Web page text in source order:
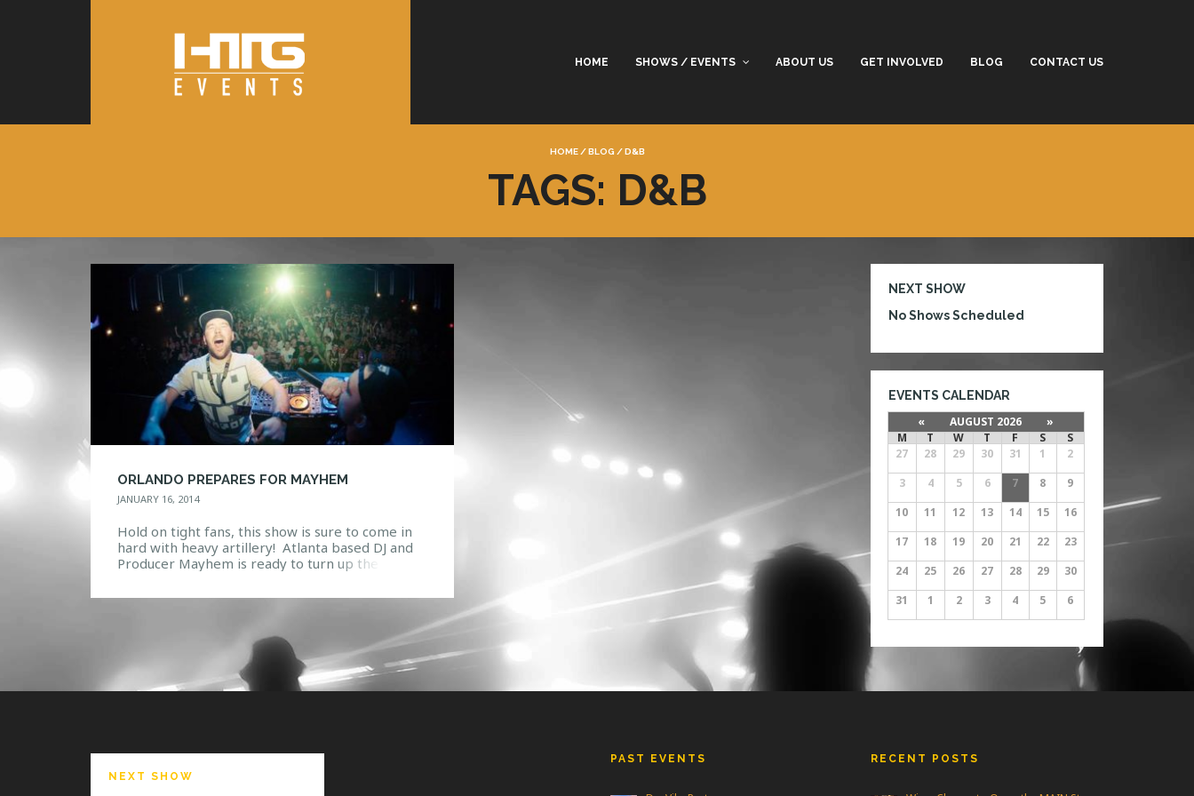
HOME SHOWS / EVENTS ABOUT US GET INVOLVED BLOG CONTACT US
HOME / BLOG / D&B
TAGS: D&B
ORLANDO PREPARES FOR MAYHEM
JANUARY 16, 2014
Hold on tight fans, this show is sure to come in
hard with heavy artillery! Atlanta based DJ and
Producer Mayhem is ready to turn up the Drum
January 23. Seeing how he is no stranger to the
NEXT SHOW
No Shows Scheduled
EVENTS CALENDAR
« AUGUST 2026
»
M
T W T F S
S
27
28 29 30 31 1
2
3
4 5 6 7 8
9
10
11 12 13 14 15
16
17
18 19 20 21 22
23
24
25 26 27 28 29
30
31
1 2 3 4 5 6
NEXT SHOW
PAST EVENTS RECENT POSTS